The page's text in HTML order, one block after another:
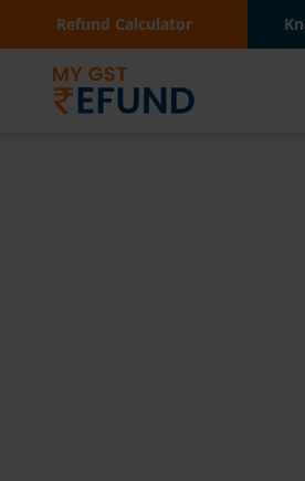
Refund Calculator